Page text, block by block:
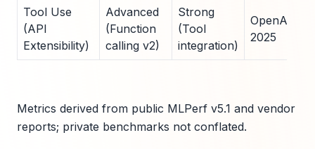
Tool Use
(API
Extensibility)
Advanced
(Function
calling v2)
Strong
(Tool
integration)
OpenAI
2025
Metrics derived from public MLPerf v5.1 and vendor
reports; private benchmarks not conflated.